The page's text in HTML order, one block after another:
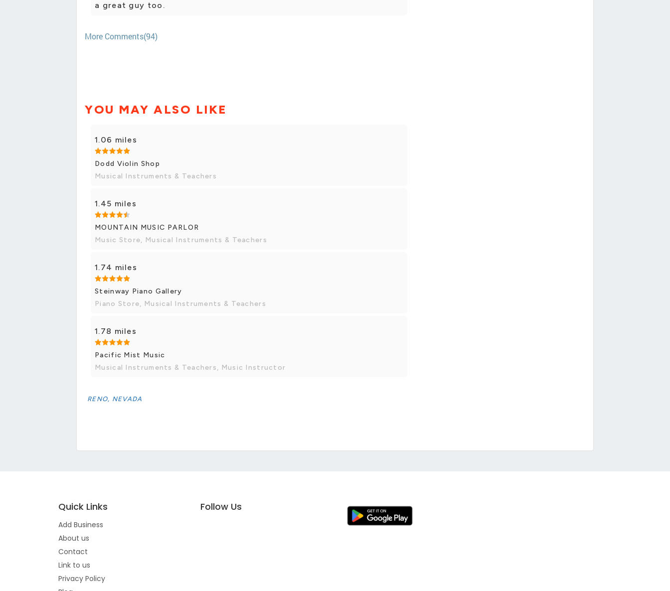
a great guy too.
More Comments(94)
YOU MAY ALSO LIKE
1.06 miles
Dodd Violin Shop
Musical Instruments & Teachers
1.45 miles
MOUNTAIN MUSIC PARLOR
Music Store, Musical Instruments & Teachers
1.74 miles
Steinway Piano Gallery
Piano Store, Musical Instruments & Teachers
1.78 miles
Pacific Mist Music
Musical Instruments & Teachers, Music Instructor
RENO, NEVADA
Quick Links
Add Business
About us
Contact
Link to us
Privacy Policy
Follow Us